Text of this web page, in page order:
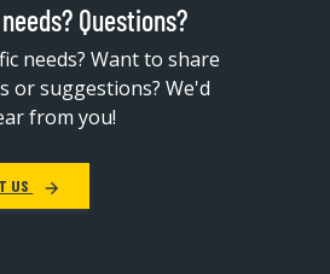
Questions?
needs? Want to share
or suggestions? We'd
from you!
US